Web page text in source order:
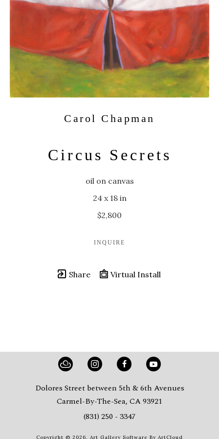
Carol Chapman
Circus Secrets
oil on canvas
24 x 18 in
$2,800
INQUIRE
Share Virtual Install
Dolores Street between 5th & 6th Avenues
Carmel-By-The-Sea, CA 93921
(831) 250 - 3347
Copyright © 2026, Art Gallery Software By ArtCloud